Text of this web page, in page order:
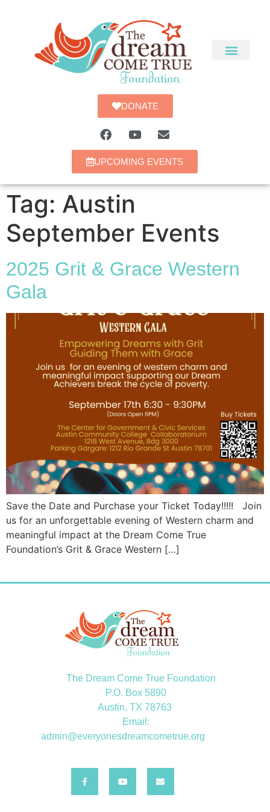
DONATE
UPCOMING EVENTS
Tag: Austin
September Events
2025 Grit & Grace Western
Gala
Save the Date and Purchase your Ticket Today!!!!! Join
us for an unforgettable evening of Western charm and
meaningful impact at the Dream Come True
Foundation’s Grit & Grace Western […]
The Dream Come True Foundation
P.O. Box 5890
Austin, TX 78763
Email:
admin@everyonesdreamcometrue.org